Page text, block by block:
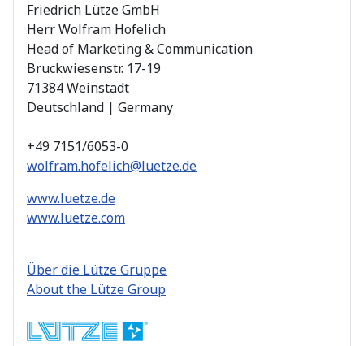
Friedrich Lütze GmbH
Herr Wolfram Hofelich
Head of Marketing & Communication
Bruckwiesenstr. 17-19
71384 Weinstadt
Deutschland | Germany
+49 7151/6053-0
wolfram.hofelich@luetze.de
www.luetze.de
www.luetze.com
Über die Lütze Gruppe
About the Lütze Group